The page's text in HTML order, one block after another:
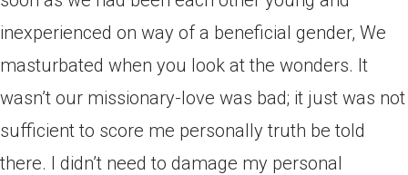
inexperienced on way of a beneficial gender, We
masturbated when you look at the wonders. It
wasn’t our missionary-love was bad; it just was not
sufficient to score me personally truth be told
there. I didn’t need to damage my personal